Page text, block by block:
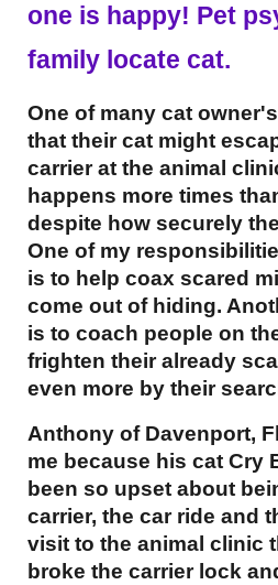
one is happy! Pet
family locate cat.
One of many cat
that their cat might
carrier at the animal
happens more times
despite how securely
One of my
is to help coax scared
come out of hiding.
is to coach people on
frighten their already
even more by their
Anthony of Davenport,
me because his cat Cry
been so upset about
carrier, the car ride and
visit to the animal clinic
broke the carrier lock